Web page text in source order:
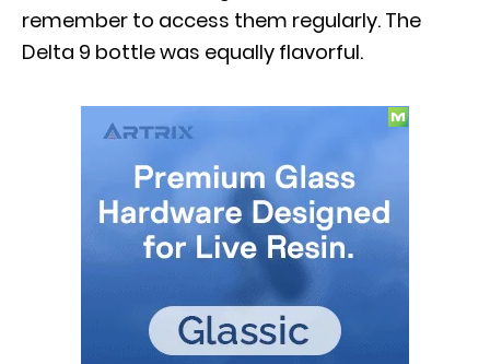
remember to access them regularly. The
Delta 9 bottle was equally flavorful.